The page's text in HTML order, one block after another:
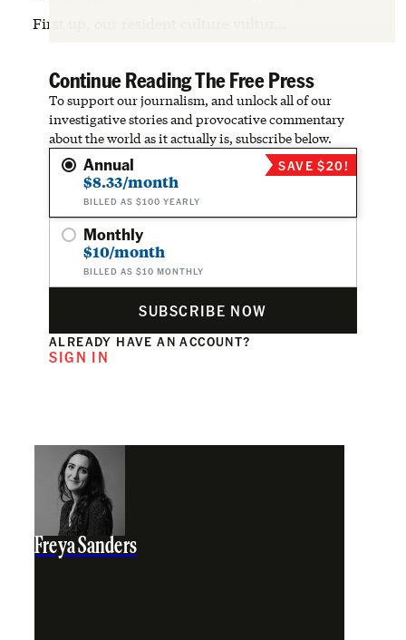
First up, our resident culture vultur…
Continue Reading The Free Press
To support our journalism, and unlock all of our
investigative stories and provocative commentary
about the world as it actually is, subscribe below.
Annual
$8.33/month
BILLED AS $100 YEARLY
SAVE $20!
Monthly
$10/month
BILLED AS $10 MONTHLY
SUBSCRIBE NOW
ALREADY HAVE AN ACCOUNT?
SIGN IN
Freya Sanders